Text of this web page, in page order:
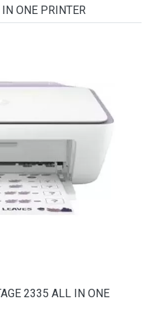
ONE PRINTER
2335 ALL IN ONE